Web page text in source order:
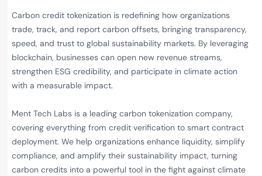
Carbon credit tokenization is redefining how organizations
trade, track, and report carbon offsets, bringing transparency,
speed, and trust to global sustainability markets. By leveraging
blockchain, businesses can open new revenue streams,
strengthen ESG credibility, and participate in climate action
with a measurable impact.
Ment Tech Labs is a leading carbon tokenization company,
covering everything from credit verification to smart contract
deployment. We help organizations enhance liquidity, simplify
compliance, and amplify their sustainability impact, turning
carbon credits into a powerful tool in the fight against climate